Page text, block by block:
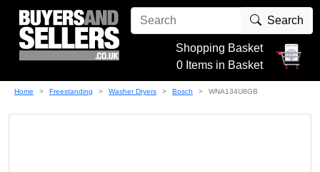
Search
Shopping Basket
0 Items in Basket
Home Freestanding Washer Dryers Bosch WNA134U8GB